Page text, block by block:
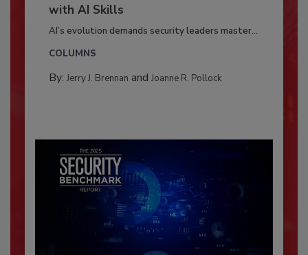
with AI Skills
AI’s evolution demands security leaders master...
COLUMNS
By: Jerry J. Brennan and Joanne R. Pollock